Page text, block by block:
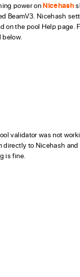
power onNicehash
BeamV3. Nicehash
on the pool Help page.
below.
validator was not
directly to Nicehash
is fine.